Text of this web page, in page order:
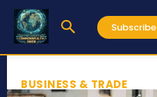
Subscribe
BUSINESS & TRADE